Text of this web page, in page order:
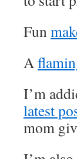
Fun
A
I’m
latest
mom